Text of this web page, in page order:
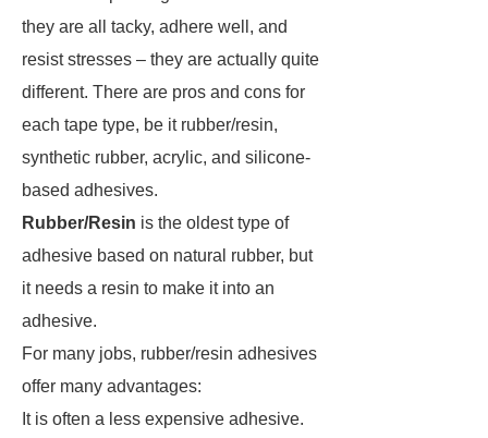
they are all tacky, adhere well, and
resist stresses – they are actually quite
different. There are pros and cons for
each tape type, be it rubber/resin,
synthetic rubber, acrylic, and silicone-
based adhesives.
Rubber/Resin is the oldest type of
adhesive based on natural rubber, but
it needs a resin to make it into an
adhesive.
For many jobs, rubber/resin adhesives
offer many advantages:
It is often a less expensive adhesive.